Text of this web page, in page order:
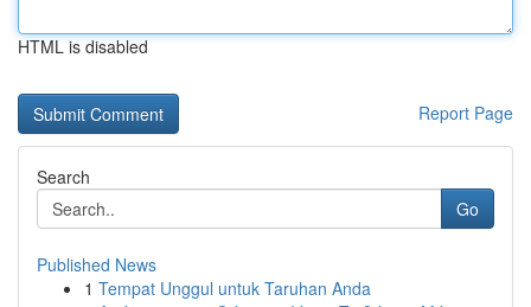
HTML is disabled
Report Page
Search
Go
Published News
1 Tempat Unggul untuk Taruhan Anda